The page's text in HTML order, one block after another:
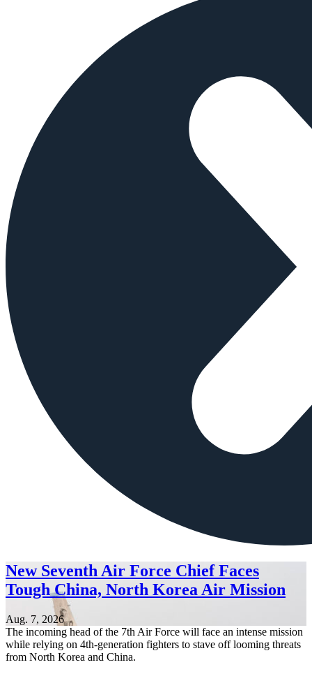
New Seventh Air Force Chief Faces
Tough China, North Korea Air Mission
Aug. 7, 2026
The incoming head of the 7th Air Force will face an intense mission
while relying on 4th-generation fighters to stave off looming threats
from North Korea and China.